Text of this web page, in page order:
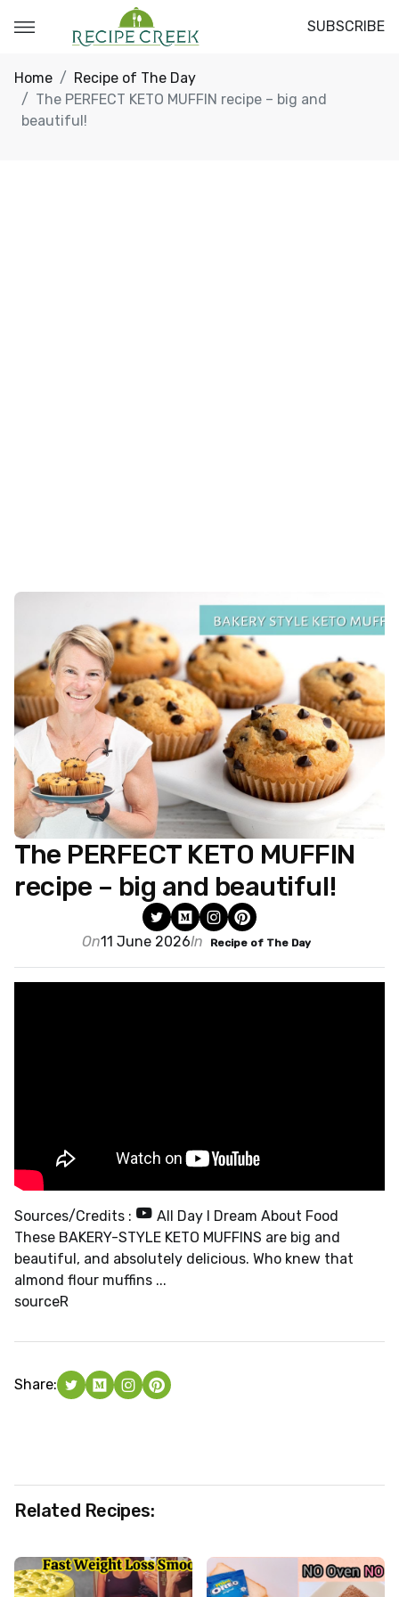
SUBSCRIBE
Home
Recipe of The Day
The PERFECT KETO MUFFIN recipe – big and
beautiful!
The PERFECT KETO MUFFIN
recipe – big and beautiful!
On11 June 2026In Recipe of The Day
Sources/Credits :
All Day I Dream About Food
These BAKERY-STYLE KETO MUFFINS are big and
beautiful, and absolutely delicious. Who knew that
almond flour muffins ...
sourceR
Share:
Related Recipes: